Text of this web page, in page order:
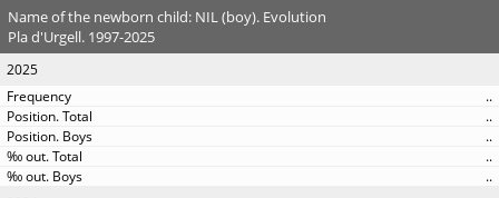
Name of the newborn child: NIL (boy). Evolution
Pla d'Urgell. 1997-2025
2025
..
..
..
..
..